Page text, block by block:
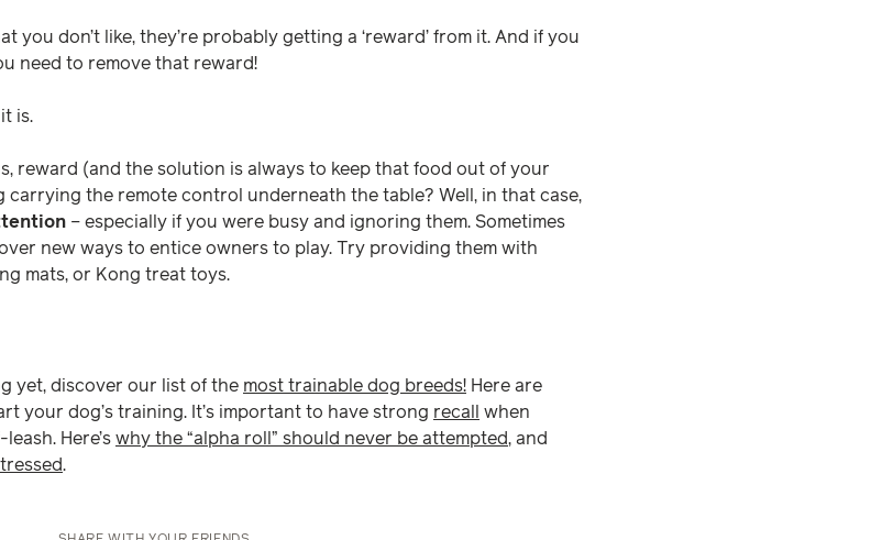
you don’t like, they’re probably getting a ‘reward’ from it. And if you
need to remove that reward!
is.
reward (and the solution is always to keep that food out of your
carrying the remote control underneath the table? Well, in that case,
– especially if you were busy and ignoring them. Sometimes
new ways to entice owners to play. Try providing them with
mats, or Kong treat toys.
yet, discover our list of the most trainable dog breeds! Here are
your dog’s training. It’s important to have strong recall
when
Here’s why the “alpha roll” should never be attempted, and
.